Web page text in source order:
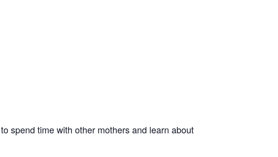
spend time with other mothers and learn about